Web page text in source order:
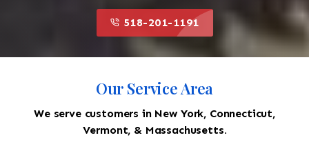
518-201-1191
Our Service Area
We serve customers in New York, Connecticut,
Vermont, & Massachusetts.